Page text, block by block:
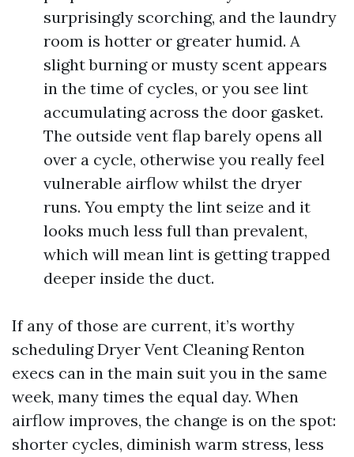
surprisingly scorching, and the laundry
room is hotter or greater humid. A
slight burning or musty scent appears
in the time of cycles, or you see lint
accumulating across the door gasket.
The outside vent flap barely opens all
over a cycle, otherwise you really feel
vulnerable airflow whilst the dryer
runs. You empty the lint seize and it
looks much less full than prevalent,
which will mean lint is getting trapped
deeper inside the duct.
If any of those are current, it’s worthy
scheduling Dryer Vent Cleaning Renton
execs can in the main suit you in the same
week, many times the equal day. When
airflow improves, the change is on the spot:
shorter cycles, diminish warm stress, less